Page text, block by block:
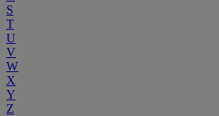
S
T
U
V
W
X
Y
Z